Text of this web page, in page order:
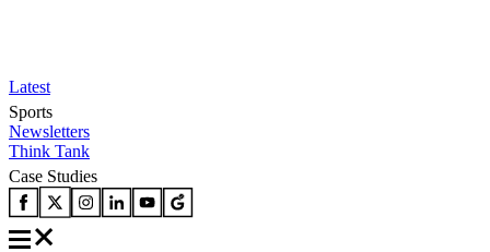
Latest
Sports
Newsletters
Think Tank
Case Studies